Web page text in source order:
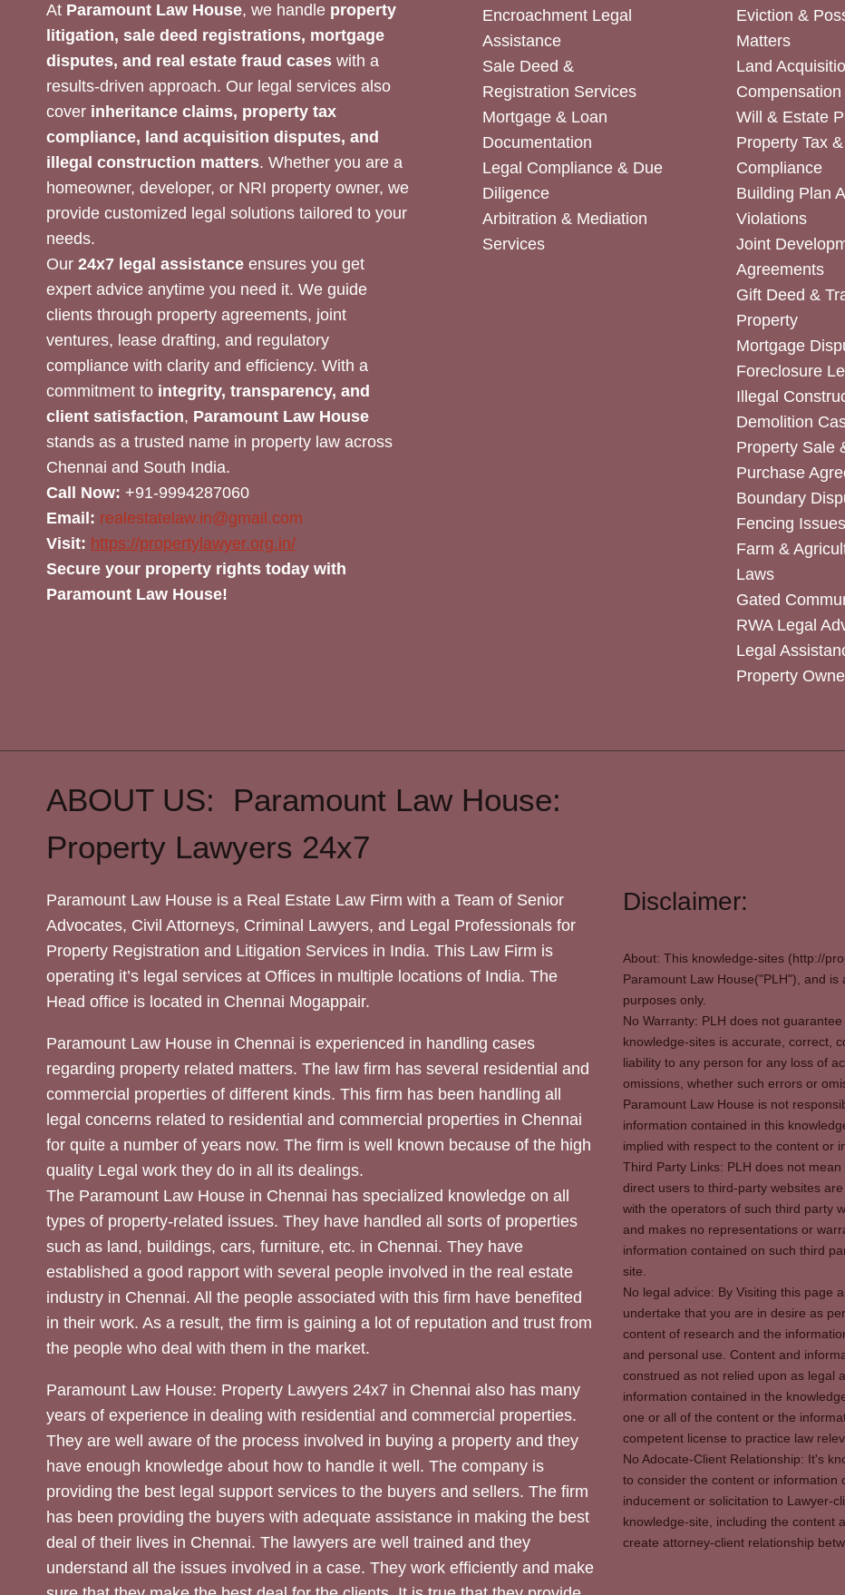
At Paramount Law House, we handle property
litigation, sale deed registrations, mortgage
disputes, and real estate fraud cases with a
results-driven approach. Our legal services also
cover inheritance claims, property tax
compliance, land acquisition disputes, and
illegal construction matters. Whether you are a
homeowner, developer, or NRI property owner, we
provide customized legal solutions tailored to your
needs.
Our 24x7 legal assistance ensures you get
expert advice anytime you need it. We guide
clients through property agreements, joint
ventures, lease drafting, and regulatory
compliance with clarity and efficiency. With a
commitment to integrity, transparency, and
client satisfaction, Paramount Law House
stands as a trusted name in property law across
Chennai and South India.
Call Now: +91-9994287060
Email: realestatelaw.in@gmail.com
Visit: https://propertylawyer.org.in/
Secure your property rights today with
Paramount Law House!
Encroachment Legal
Assistance
Sale Deed &
Registration Services
Mortgage & Loan
Documentation
Legal Compliance & Due
Diligence
Arbitration & Mediation
Services
Eviction &
Matters
Land
Will & Estate
Property Tax
Compliance
Building Plan
Violations
Joint
Agreements
Gift Deed &
Property
Mortgage
Foreclosure
Illegal
Demolition
Property Sale
Purchase
Boundary
Fencing Issues
Farm &
Laws
Gated
RWA Legal
Legal
Property
ABOUT US: Paramount Law House:
Property Lawyers 24x7
Paramount Law House is a Real Estate Law Firm with a Team of Senior
Advocates, Civil Attorneys, Criminal Lawyers, and Legal Professionals for
Property Registration and Litigation Services in India. This Law Firm is
operating it’s legal services at Offices in multiple locations of India. The
Head office is located in Chennai Mogappair.
Paramount Law House in Chennai is experienced in handling cases
regarding property related matters. The law firm has several residential and
commercial properties of different kinds. This firm has been handling all
legal concerns related to residential and commercial properties in Chennai
for quite a number of years now. The firm is well known because of the high
quality Legal work they do in all its dealings.
The Paramount Law House in Chennai has specialized knowledge on all
types of property-related issues. They have handled all sorts of properties
such as land, buildings, cars, furniture, etc. in Chennai. They have
established a good rapport with several people involved in the real estate
industry in Chennai. All the people associated with this firm have benefited
in their work. As a result, the firm is gaining a lot of reputation and trust from
the people who deal with them in the market.
Paramount Law House: Property Lawyers 24x7 in Chennai also has many
years of experience in dealing with residential and commercial properties.
They are well aware of the process involved in buying a property and they
have enough knowledge about how to handle it well. The company is
providing the best legal support services to the buyers and sellers. The firm
has been providing the buyers with adequate assistance in making the best
deal of their lives in Chennai. The lawyers are well trained and they
understand all the issues involved in a case. They work efficiently and make
Disclaimer:
About: This knowledge-sites (http://
Paramount Law House("PLH"), and
purposes only.
No Warranty: PLH does not
knowledge-sites is accurate, correct,
liability to any person for any loss of
omissions, whether such errors or
Paramount Law House is not
information contained in this
implied with respect to the content or
Third Party Links: PLH does not
direct users to third-party websites
with the operators of such third party
and makes no representations or
information contained on such third
site.
No legal advice: By Visiting this page
undertake that you are in desire as
content of research and the
and personal use. Content and
construed as not relied upon as legal
information contained in the
one or all of the content or the
competent license to practice law
No Adocate-Client Relationship: It's
to consider the content or information
inducement or solicitation to Lawyer-
knowledge-site, including the content
create attorney-client relationship